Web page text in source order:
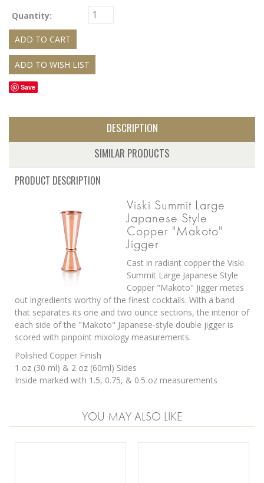
Quantity:
Save
DESCRIPTION
SIMILAR PRODUCTS
PRODUCT DESCRIPTION
Viski Summit Large
Japanese Style
Copper "Makoto"
Jigger
Cast in radiant copper the Viski
Summit Large Japanese Style
Copper "Makoto" Jigger metes
out ingredients worthy of the finest cocktails. With a band
that separates its one and two ounce sections, the interior of
each side of the "Makoto" Japanese-style double jigger is
scored with pinpoint mixology measurements.
Polished Copper Finish
1 oz (30 ml) & 2 oz (60ml) Sides
Inside marked with 1.5, 0.75, & 0.5 oz measurements
YOU MAY ALSO LIKE